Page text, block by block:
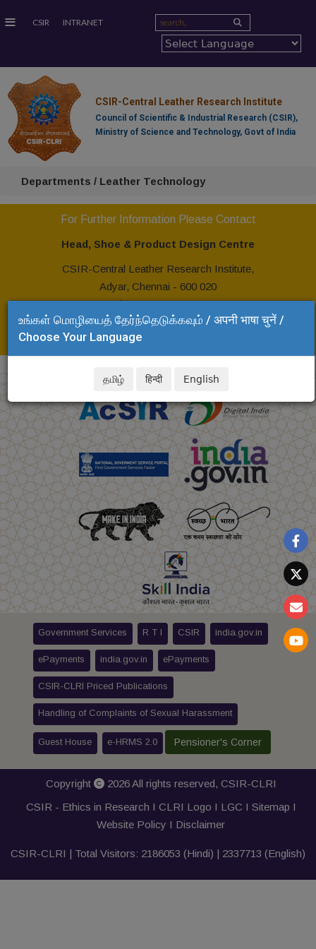
உங்கள் மொழியைத் தேர்ந்தெடுக்கவும் / अपनी भाषा चुनें /
Choose Your Language
தமிழ் हिन्दी English
≡ CSIR INTRANET
CSIR-Central Leather Research Institute
Council of Scientific & Industrial Research (CSIR),
Ministry of Science and Technology, Govt of India
Departments / Leather Technology
For Further Information Please Contact
Head, Shoe & Product Design Centre
CSIR-Central Leather Research Institute,
Adyar, Chennai - 600 020
Tel: +91 44 24437121
E-mail: spdc.clri@csir.res.in
krishnaraj.clri@csir.res.in
Government Services R T I CSIR india.gov.in
ePayments india.gov.in ePayments
CSIR-CLRI Priced Publications
Handling of Complaints of Sexual Harassment
Guest House e-HRMS 2.0 Pensioner's Corner
Copyright 2026 All rights reserved, CSIR-CLRI
CSIR - Ethics in Research I CLRI Logo I LGC I Sitemap I
Website Policy I Disclaimer
CSIR-CLRI | Total Visitors: 2186053 (Hindi) | 2337713 (English)